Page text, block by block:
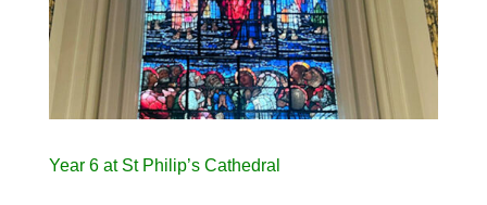
Year 6 at St Philip’s Cathedral